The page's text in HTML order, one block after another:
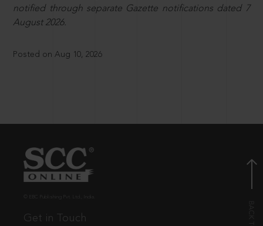
notified through separate Gazette notifications dated 7
August 2026.
Posted on Aug 10, 2026
Get in Touch